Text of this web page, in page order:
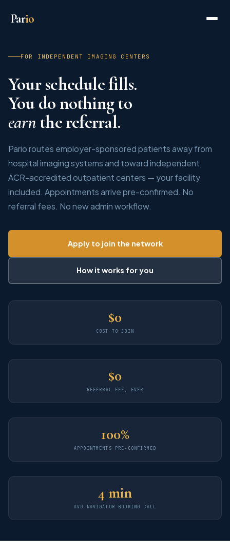
Pario
FOR INDEPENDENT IMAGING CENTERS
Your schedule fills.
You do nothing to
earnthe referral.
Pario routes employer-sponsored patients away from
hospital imaging systems and toward independent,
ACR-accredited outpatient centers — your facility
included. Appointments arrive pre-confirmed. No
referral fees. No new admin workflow.
Apply to join the network
How it works for you
$0
COST TO JOIN
$0
REFERRAL FEE, EVER
100%
APPOINTMENTS PRE-CONFIRMED
4 min
AVG NAVIGATOR BOOKING CALL